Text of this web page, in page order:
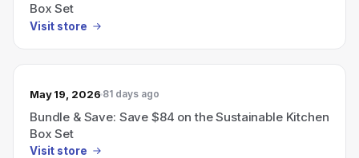
Box Set
Visit store
May 19, 2026 81 days ago
Bundle & Save: Save $84 on the Sustainable Kitchen
Box Set
Visit store